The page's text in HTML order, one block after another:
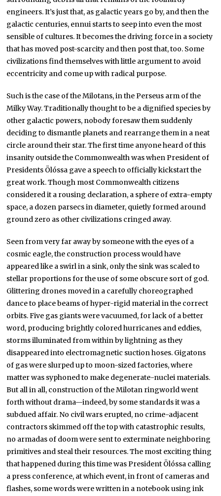
engineers. It’s just that, as galactic years go by, and then the
galactic centuries, ennui starts to seep into even the most
sensible of cultures. It becomes the driving force in a society
that has moved post-scarcity and then post that, too. Some
civilizations find themselves with little argument to avoid
eccentricity and come up with radical purpose.
Such is the case of the Milotans, in the Perseus arm of the
Milky Way. Traditionally thought to be a dignified species by
other galactic powers, nobody foresaw them suddenly
deciding to dismantle planets and rearrange them in a neat
circle around their star. The first time anyone heard of this
insanity outside the Commonwealth was when President of
Presidents Ölóssa gave a speech to officially kickstart the
great work. Though most Commonwealth citizens
considered it a rousing declaration, a sphere of extra-empty
space, a dozen parsecs in diameter, quietly formed around
ground zero as other civilizations cringed away.
Seen from very far away by someone with the eyes of a
cosmic eagle, the construction process would have
appeared like a swirl in a sink, only the sink was scaled to
stellar proportions for the use of some obscure sort of god.
Glittering drones moved in a carefully choreographed
dance to place beams of hyper-rigid material in the correct
orbits. Five gas giants were vacuumed, for lack of a better
word, producing brightly colored hurricanes and eddies,
storms illuminated from within by lightning as they
disappeared into electromagnetic suction hoses. Gigatons
of gas were slurped up to moon-sized factories, where
matter was syphoned to make degenerate-nuclei materials.
But all in all, construction of the Milotan ringworld went
forth without drama—indeed, by some standards it was a
subdued affair. No civil wars erupted, no crime-adjacent
contractors skimmed off the top with catastrophic results,
no armadas of doom were sent to exterminate neighboring
primitives and steal their resources. The most exciting thing
that happened during this time was President Ölóssa calling
a press conference, at which event, in front of cameras and
flashes, some words were written in a notebook using ink